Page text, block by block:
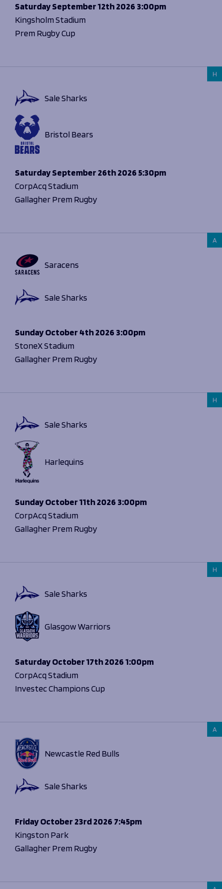
The 1936 Team
Our Stories
Help great causes
Sponsorship Opportunities
Sharks Business Club
Our Partners
Programmes
Schools
Rugby Development
Foundation Day
Donate
News
Vacancies
Club
Academy
SaturdaySeptember 12th 2026 3:00pm
Kingsholm Stadium
Prem Rugby Cup
H
SaturdaySeptember 26th 20265:30pm
CorpAcq Stadium
Gallagher Prem Rugby
Sale Sharks
Bristol Bears
A
SundayOctober 4th 2026 3:00pm
StoneX Stadium
Gallagher Prem Rugby
Saracens
Sale Sharks
H
SundayOctober 11th 2026 3:00pm
CorpAcq Stadium
Gallagher Prem Rugby
Sale Sharks
Harlequins
H
SaturdayOctober 17th 20261:00pm
CorpAcq Stadium
Investec Champions Cup
Sale Sharks
Glasgow Warriors
A
FridayOctober 23rd 2026 7:45pm
Kingston Park
Gallagher Prem Rugby
Newcastle Red Bulls
Sale Sharks